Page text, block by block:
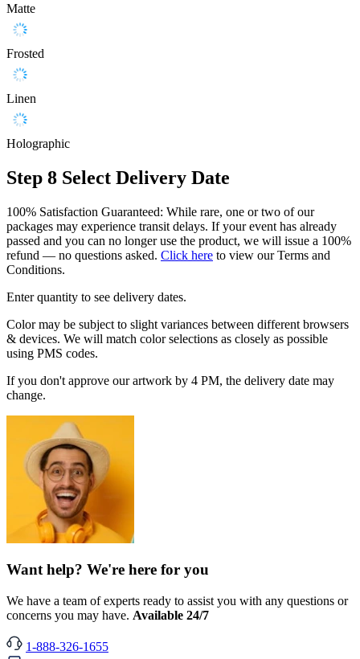
Matte
Frosted
Linen
Holographic
Step 8 Select Delivery Date
100% Satisfaction Guaranteed: While rare, one or two of our
packages may experience transit delays. If your event has already
passed and you can no longer use the product, we will issue a 100%
refund — no questions asked. Click here to view our Terms and
Conditions.
Enter quantity to see delivery dates.
Color may be subject to slight variances between different browsers
& devices. We will match color selections as closely as possible
using PMS codes.
If you don't approve our artwork by 4 PM, the delivery date may
change.
Want help? We're here for you
We have a team of experts ready to assist you with any questions or
concerns you may have. Available 24/7
1-888-326-1655